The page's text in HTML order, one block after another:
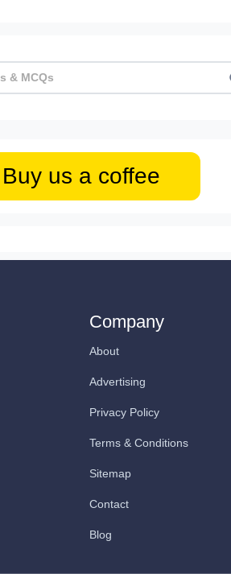
Buy us a coffee
Company
About
Advertising
Privacy Policy
Terms & Conditions
Sitemap
Contact
Blog